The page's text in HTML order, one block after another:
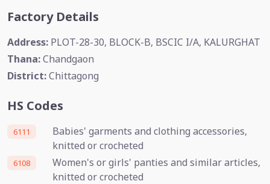
Factory Details
Address: PLOT-28-30, BLOCK-B, BSCIC I/A, KALURGHAT
Thana:Chandgaon
District:Chittagong
HS Codes
6111
Babies' garments and clothing accessories,
knitted or crocheted
6108
Women's or girls' panties and similar articles,
knitted or crocheted